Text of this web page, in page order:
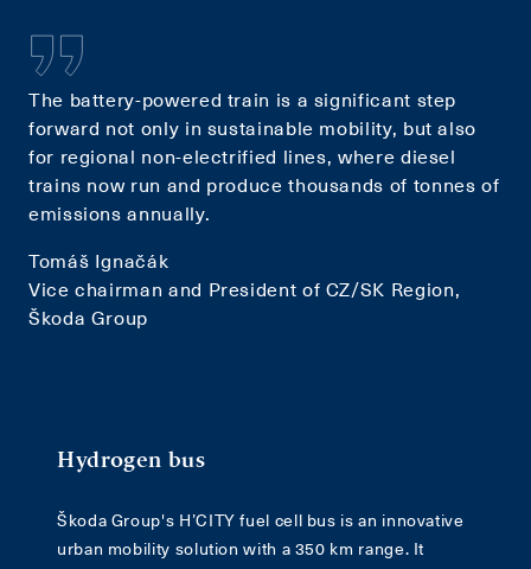
The battery-powered train is a significant step
forward not only in sustainable mobility, but also
for regional non-electrified lines, where diesel
trains now run and produce thousands of tonnes of
emissions annually.
Tomáš Ignačák
Vice chairman and President of CZ/SK Region,
Škoda Group
Hydrogen bus
Škoda Group's H’CITY fuel cell bus is an innovative
urban mobility solution with a 350 km range. It